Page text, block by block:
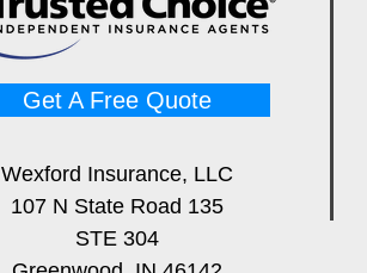
Get A Free Quote
Wexford Insurance, LLC
107 N State Road 135
STE 304